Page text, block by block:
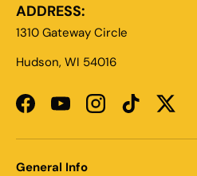
ADDRESS:
1310 Gateway Circle
Hudson, WI 54016
FacebookYouTubeInstagramTikTokTwitter
General Info